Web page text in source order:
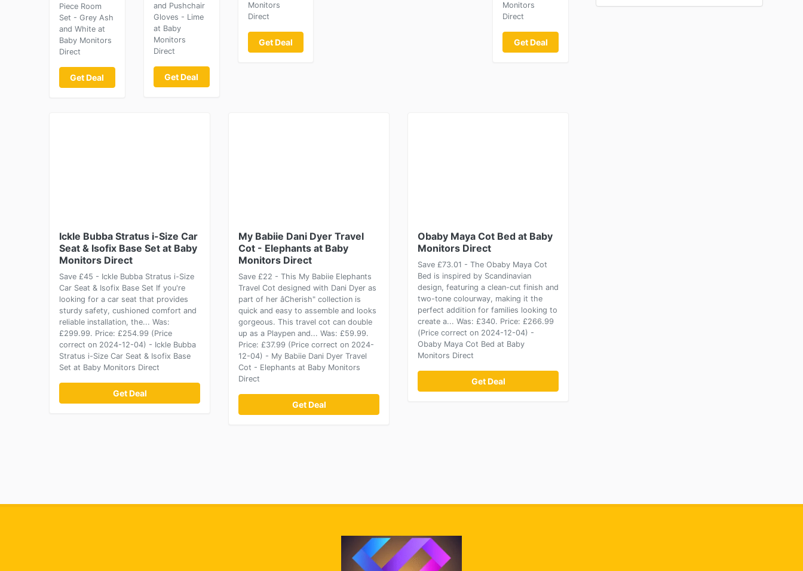
Piece Room
Set - Grey Ash
and White at
Baby Monitors
Direct
Get Deal
and Pushchair
Gloves - Lime
at Baby
Monitors
Direct
Get Deal
Monitors
Direct
Get Deal
Monitors
Direct
Get Deal
Ickle Bubba Stratus i-Size Car
Seat & Isofix Base Set at Baby
Monitors Direct
Save £45 - Ickle Bubba Stratus i-Size
Car Seat & Isofix Base Set If you're
looking for a car seat that provides
sturdy safety, cushioned comfort and
reliable installation, the... Was:
£299.99. Price: £254.99 (Price
correct on 2024-12-04) - Ickle Bubba
Stratus i-Size Car Seat & Isofix Base
Set at Baby Monitors Direct
Get Deal
My Babiie Dani Dyer Travel
Cot - Elephants at Baby
Monitors Direct
Save £22 - This My Babiie Elephants
Travel Cot designed with Dani Dyer as
part of her âCherish" collection is
quick and easy to assemble and looks
gorgeous. This travel cot can double
up as a Playpen and... Was: £59.99.
Price: £37.99 (Price correct on 2024-
12-04) - My Babiie Dani Dyer Travel
Cot - Elephants at Baby Monitors
Direct
Get Deal
Obaby Maya Cot Bed at Baby
Monitors Direct
Save £73.01 - The Obaby Maya Cot
Bed is inspired by Scandinavian
design, featuring a clean-cut finish and
two-tone colourway, making it the
perfect addition for families looking to
create a... Was: £340. Price: £266.99
(Price correct on 2024-12-04) -
Obaby Maya Cot Bed at Baby
Monitors Direct
Get Deal